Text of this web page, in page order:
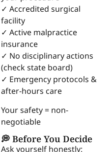
✓ Accredited surgical
facility
✓ Active malpractice
insurance
✓ No disciplinary actions
(check state board)
✓ Emergency protocols &
after-hours care
Your safety = non-
negotiable
💭 Before You Decide
Ask yourself honestly: